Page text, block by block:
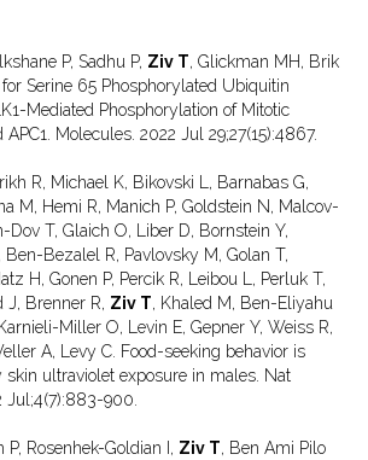
P, Sadhu P, Ziv T, Glickman MH, Brik
Serine 65 Phosphorylated Ubiquitin
Mediated Phosphorylation of Mitotic
APC1. Molecules. 2022 Jul 29;27(15):4867.
R, Michael K, Bikovski L, Barnabas G,
M, Hemi R, Manich P, Goldstein N, Malcov-
Dov T, Glaich O, Liber D, Bornstein Y,
Ben-Bezalel R, Pavlovsky M, Golan T,
H, Gonen P, Percik R, Leibou L, Perluk T,
J, Brenner R, Ziv T, Khaled M, Ben-Eliyahu
Miller O, Levin E, Gepner Y, Weiss R,
A, Levy C. Food-seeking behavior is
skin ultraviolet exposure in males. Nat
Jul;4(7):883-900.
P, Rosenhek-Goldian I, Ziv T, Ben Ami Pilo